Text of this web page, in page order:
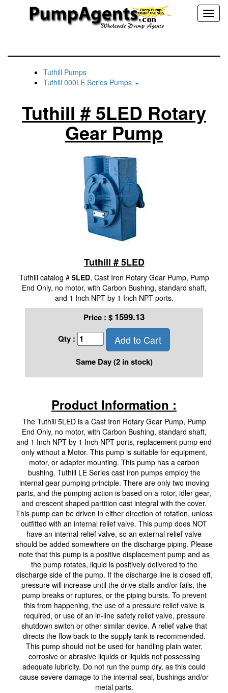
Tuthill Pumps
Tuthill 000LE Series Pumps
Tuthill # 5LED Rotary
Gear Pump
Tuthill # 5LED
Tuthill catalog # 5LED, Cast Iron Rotary Gear Pump, Pump
End Only, no motor, with Carbon Bushing, standard shaft,
and 1 Inch NPT by 1 Inch NPT ports.
Price : $ 1599.13
Qty : Add to Cart
Same Day (2 in stock)
Product Information :
The Tuthill 5LED is a Cast Iron Rotary Gear Pump, Pump
End Only, no motor, with Carbon Bushing, standard shaft,
and 1 Inch NPT by 1 Inch NPT ports, replacement pump end
only without a Motor. This pump is suitable for equipment,
motor, or adapter mounting. This pump has a carbon
bushing. Tuthill LE Series cast iron pumps employ the
internal gear pumping principle. There are only two moving
parts, and the pumping action is based on a rotor, idler gear,
and crescent shaped partition cast integral with the cover.
This pump can be driven in either direction of rotation, unless
outfitted with an internal relief valve. This pump does NOT
have an internal relief valve, so an external relief valve
should be added somewhere on the discharge piping. Please
note that this pump is a positive displacement pump and as
the pump rotates, liquid is positively delivered to the
discharge side of the pump. If the discharge line is closed off,
pressure will increase until the drive stalls and/or fails, the
pump breaks or ruptures, or the piping bursts. To prevent
this from happening, the use of a pressure relief valve is
required, or use of an in-line safety relief valve, pressure
shutdown switch or other similar device. A relief valve that
directs the flow back to the supply tank is recommended.
This pump should not be used for handling plain water,
corrosive or abrasive liquids or liquids not possessing
adequate lubricity. Do not run the pump dry, as this could
cause severe damage to the internal seal, bushings and/or
metal parts.